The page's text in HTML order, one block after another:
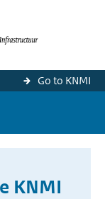
Go to KNMI
KNMI